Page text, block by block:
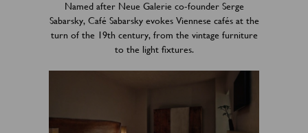
Named after Neue Galerie co-founder Serge
Sabarsky, Café Sabarsky evokes Viennese cafés at the
turn of the 19th century, from the vintage furniture
to the light fixtures.